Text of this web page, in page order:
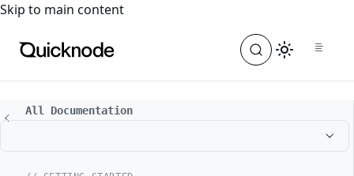
For the complete documentation index, see
Skip to main content
All Documentation